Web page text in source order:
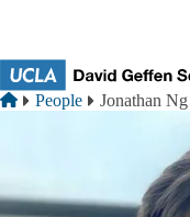
Breadcrumb
Home
People Jonathan Ng